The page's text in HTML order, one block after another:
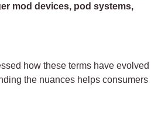
mod devices, pod systems,
how these terms have evolved
the nuances helps consumers